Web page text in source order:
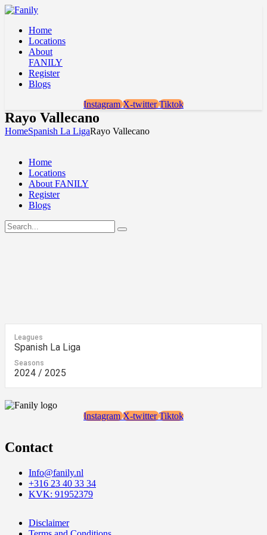
Home
Locations
About
FANILY
Register
Blogs
Instagram X-twitter Tiktok
Rayo Vallecano
HomeSpanish La LigaRayo Vallecano
Home
Locations
About FANILY
Register
Blogs
Leagues
Spanish La Liga
Seasons
2024 / 2025
Instagram X-twitter Tiktok
Contact
Info@fanily.nl
+316 23 40 33 34
KVK: 91952379
Disclaimer